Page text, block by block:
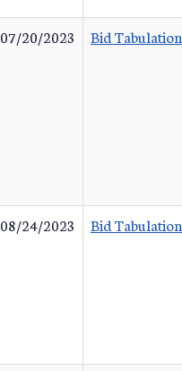
07/20/2023 Bid Tabulation
08/24/2023 Bid Tabulation